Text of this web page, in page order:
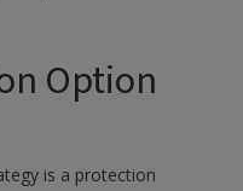
Option
is a protection